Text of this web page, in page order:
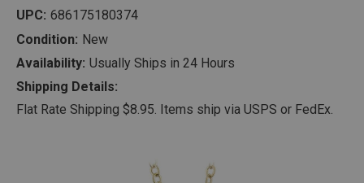
UPC: 686175180374
Condition: New
Availability: Usually Ships in 24 Hours
Shipping Details:
Flat Rate Shipping $8.95. Items ship via USPS or FedEx.